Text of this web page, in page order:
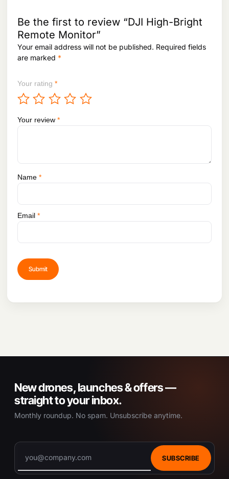
6
0
0
0
4
9
0
0
Be the first to review “DJI High-Bright
Remote Monitor”
Your email address will not be published. Required fields
are marked *
Your rating *
Your review *
Name *
Email *
New drones, launches & offers —
straight to your inbox.
Monthly roundup. No spam. Unsubscribe anytime.
SUBSCRIBE